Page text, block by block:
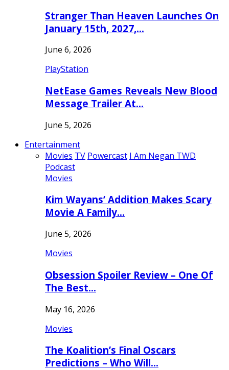
Stranger Than Heaven Launches On
January 15th, 2027,…
June 6, 2026
PlayStation
NetEase Games Reveals New Blood
Message Trailer At…
June 5, 2026
Entertainment
Movies TV Powercast I Am Negan TWD
Podcast
Movies
Kim Wayans’ Addition Makes Scary
Movie A Family…
June 5, 2026
Movies
Obsession Spoiler Review – One Of
The Best…
May 16, 2026
Movies
The Koalition’s Final Oscars
Predictions – Who Will…